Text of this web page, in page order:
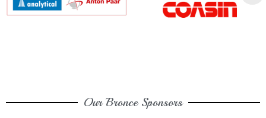
Our Bronce Sponsors